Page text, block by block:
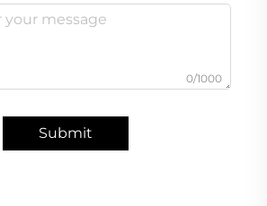
0/1000
Submit